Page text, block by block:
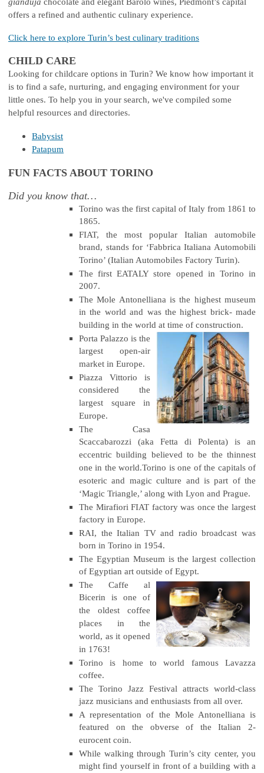
offers a refined and authentic culinary experience.
Click here to explore Turin’s best culinary traditions
CHILD CARE
Looking for childcare options in Turin? We know how important it
is to find a safe, nurturing, and engaging environment for your
little ones. To help you in your search, we've compiled some
helpful resources and directories.
Babysist
Patapum
FUN FACTS ABOUT TORINO
Did you know that…
Torino was the first capital of Italy from 1861 to
1865.
FIAT, the most popular Italian automobile
brand, stands for ‘Fabbrica Italiana Automobili
Torino’ (Italian Automobiles Factory Turin).
The first EATALY store opened in Torino in
2007.
The Mole Antonelliana is the highest museum
in the world and was the highest brick- made
building in the world at time of construction.
Porta Palazzo is the
largest open-air
market in Europe.
Piazza Vittorio is
considered the
largest square in
Europe.
The Casa
Scaccabarozzi (aka Fetta di Polenta) is an
eccentric building believed to be the thinnest
one in the world.Torino is one of the capitals of
esoteric and magic culture and is part of the
‘Magic Triangle,’ along with Lyon and Prague.
The Mirafiori FIAT factory was once the largest
factory in Europe.
RAI, the Italian TV and radio broadcast was
born in Torino in 1954.
The Egyptian Museum is the largest collection
of Egyptian art outside of Egypt.
The Caffe al
Bicerin is one of
the oldest coffee
places in the
world, as it opened
in 1763!
Torino is home to world famous Lavazza
coffee.
The Torino Jazz Festival attracts world-class
jazz musicians and enthusiasts from all over.
A representation of the Mole Antonelliana is
featured on the obverse of the Italian 2-
eurocent coin.
While walking through Turin’s city center, you
might find yourself in front of a building with a